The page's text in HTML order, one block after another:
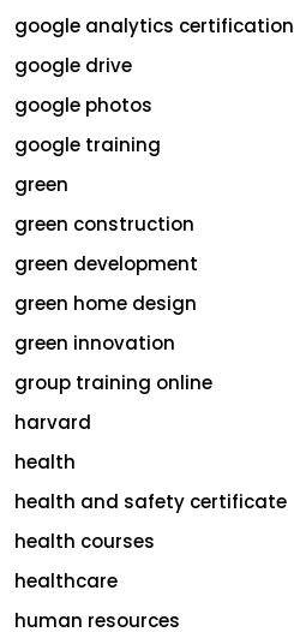
google analytics certification
google drive
google photos
google training
green
green construction
green development
green home design
green innovation
group training online
harvard
health
health and safety certificate
health courses
healthcare
human resources